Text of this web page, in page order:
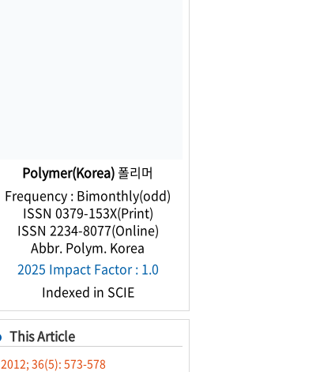
Polymer(Korea)폴리머
Frequency : Bimonthly(odd)
ISSN 0379-153X(Print)
ISSN 2234-8077(Online)
Abbr. Polym. Korea
2025 Impact Factor : 1.0
Indexed in SCIE
This Article
2012; 36(5): 573-578